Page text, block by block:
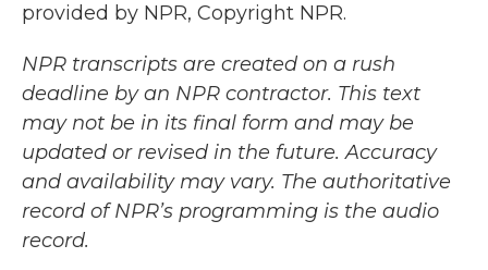
provided by NPR, Copyright NPR.
NPR transcripts are created on a rush
deadline by an NPR contractor. This text
may not be in its final form and may be
updated or revised in the future. Accuracy
and availability may vary. The authoritative
record of NPR’s programming is the audio
record.